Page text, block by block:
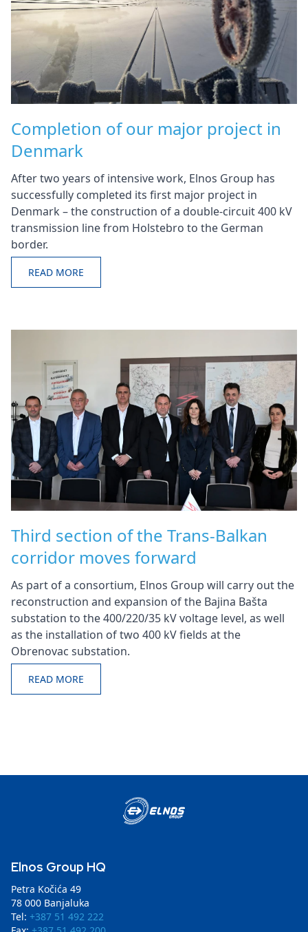
Completion of our major project in
Denmark
After two years of intensive work, Elnos Group has
successfully completed its first major project in
Denmark – the construction of a double-circuit 400 kV
transmission line from Holstebro to the German
border.
READ MORE
Third section of the Trans-Balkan
corridor moves forward
As part of a consortium, Elnos Group will carry out the
reconstruction and expansion of the Bajina Bašta
substation to the 400/220/35 kV voltage level, as well
as the installation of two 400 kV fields at the
Obrenovac substation.
READ MORE
Elnos Group HQ
Petra Kočića 49
78 000 Banjaluka
Tel: +387 51 492 222